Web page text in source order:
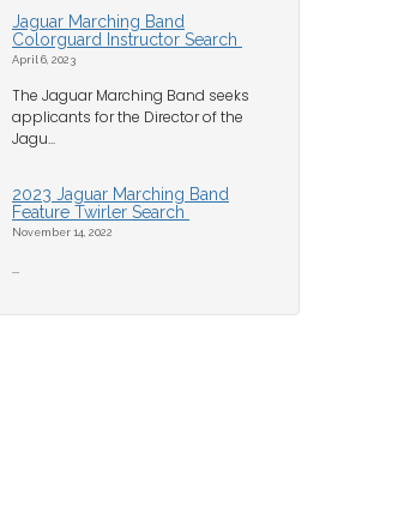
Jaguar Marching Band
Colorguard Instructor Search
April 6, 2023
The Jaguar Marching Band seeks
applicants for the Director of the
Jagu...
2023 Jaguar Marching Band
Feature Twirler Search
November 14, 2022
...